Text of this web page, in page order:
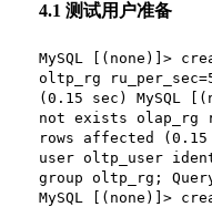
4.1 测试用户准备
MySQL [(none)]>
oltp_rg
(0.15 sec) MySQL
not exists olap_rg
rows affected (0.15
user oltp_user
group oltp_rg;
MySQL [(none)]>